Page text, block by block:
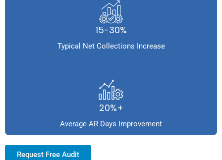
15-30%
Typical Net Collections Increase
20%+
Average AR Days Improvement
Request Free Audit